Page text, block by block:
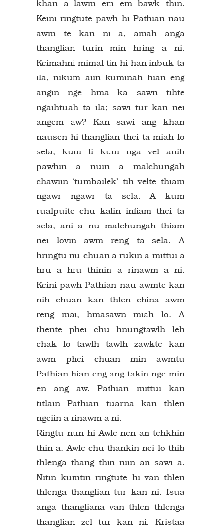
khan a lawm em em bawk thin.
Keini ringtute pawh hi Pathian nau
awm te kan ni a, amah anga
thanglian turin min hring a ni.
Keimahni mimal tin hi han inbuk ta
ila, nikum aiin kuminah hian eng
angin nge hma ka sawn tihte
ngaihtuah ta ila; sawi tur kan nei
angem aw? Kan sawi ang khan
nausen hi thanglian thei ta miah lo
sela, kum li kum nga vel anih
pawhin a nuin a malchungah
chawiin ‘tumbailek’ tih velte thiam
ngawr ngawr ta sela. A kum
rualpuite chu kalin infiam thei ta
sela, ani a nu malchungah thiam
nei lovin awm reng ta sela. A
hringtu nu chuan a rukin a mittui a
hru a hru thinin a rinawm a ni.
Keini pawh Pathian nau awmte kan
nih chuan kan thlen china awm
reng mai, hmasawn miah lo. A
thente phei chu hnungtawlh leh
chak lo tawlh tawlh zawkte kan
awm phei chuan min awmtu
Pathian hian eng ang takin nge min
en ang aw. Pathian mittui kan
titlain Pathian tuarna kan thlen
ngeiin a rinawm a ni.
Ringtu nun hi Awle nen an tehkhin
thin a. Awle chu thankin nei lo thih
thlenga thang thin niin an sawi a.
Nitin kumtin ringtute hi van thlen
thlenga thanglian tur kan ni. Isua
anga thangliana van thlen thlenga
thanglian zel tur kan ni. Kristaa